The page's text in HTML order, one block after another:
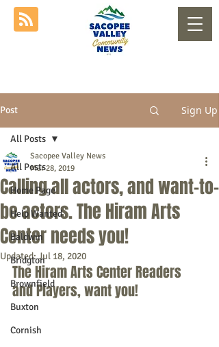
Post Sign Up
All Posts
Home Page
Help Wanted
Baldwin
Bridgton
Brownfield
Buxton
Cornish
All Posts
Calling all actors, and want-to-
be actors. The Hiram Arts
Center needs you!
Sacopee Valley News
Mar 28, 2019
Updated:Jul 18, 2020
The Hiram Arts Center Readers
and Players, want you!